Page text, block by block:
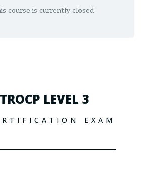
course is currently closed
TROCP LEVEL 3
EXAM